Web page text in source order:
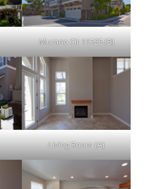
Murano Cir 11525 (B)
Living Room (A)